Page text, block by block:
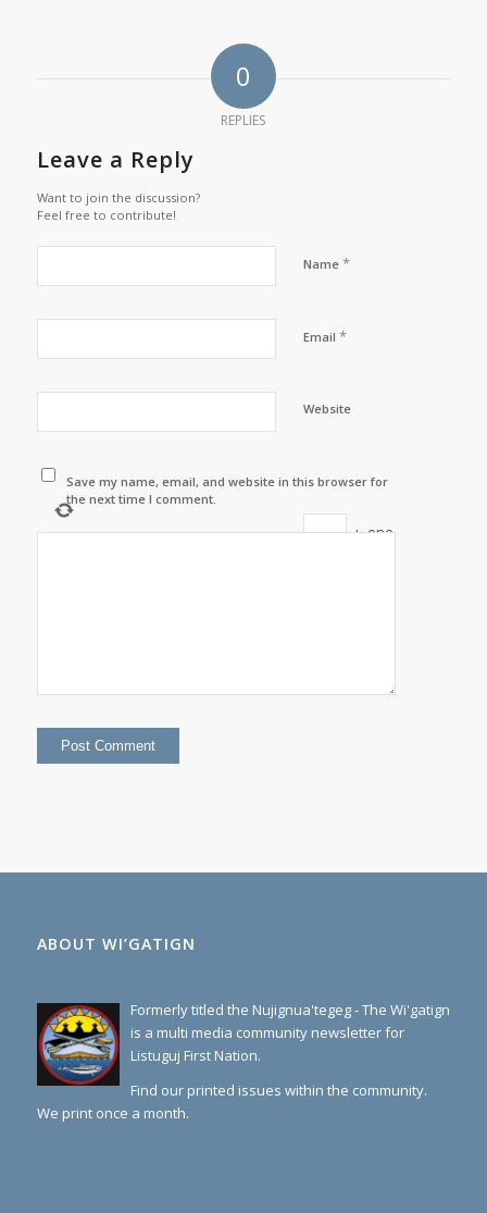
0
REPLIES
Leave a Reply
Want to join the discussion?
Feel free to contribute!
Name *
Email *
Website
Save my name, email, and website in this browser for
the next time I comment.
+one
ABOUT WI’GATIGN
Formerly titled the Nujignua'tegeg - The Wi'gatign
is a multi media community newsletter for
Listuguj First Nation.
Find our printed issues within the community.
We print once a month.